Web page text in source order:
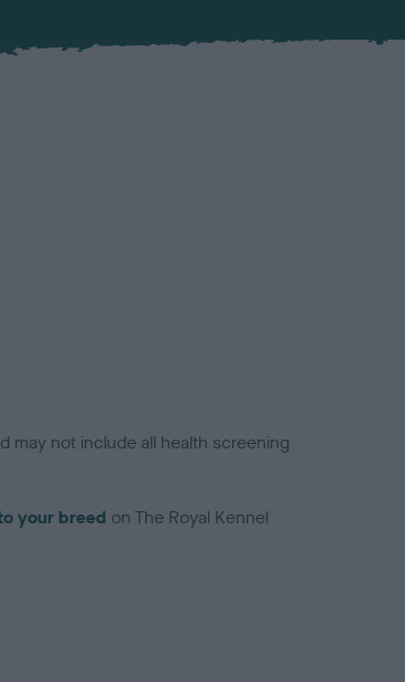
may not include all health screening
your breed on The Royal Kennel